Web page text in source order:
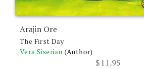
Arajin Ore
The First Day
Vera Siserian (Author)
$11.95